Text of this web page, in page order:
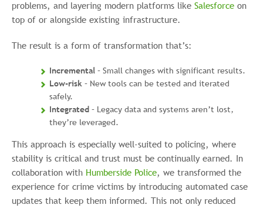
problems, and layering modern platforms like Salesforce on
top of or alongside existing infrastructure.
The result is a form of transformation that’s:
Incremental – Small changes with significant results.
Low-risk – New tools can be tested and iterated
safely.
Integrated – Legacy data and systems aren’t lost,
they’re leveraged.
This approach is especially well-suited to policing, where
stability is critical and trust must be continually earned. In
collaboration with Humberside Police, we transformed the
experience for crime victims by introducing automated case
updates that keep them informed. This not only reduced